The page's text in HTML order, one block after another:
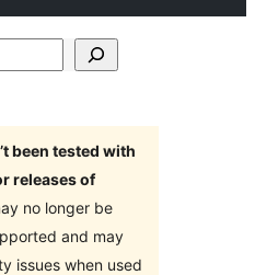
been tested with
releases of
no longer be
and may
issues when used